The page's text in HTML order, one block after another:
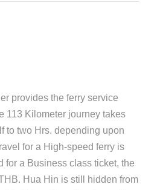
provides the ferry service
113 Kilometer journey takes
to two Hrs. depending upon
for a High-speed ferry is
for a Business class ticket, the
Hua Hin is still hidden from